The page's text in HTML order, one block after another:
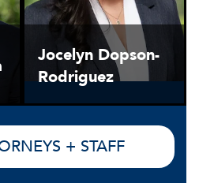
Jocelyn Dopson-
Rodriguez
+ STAFF